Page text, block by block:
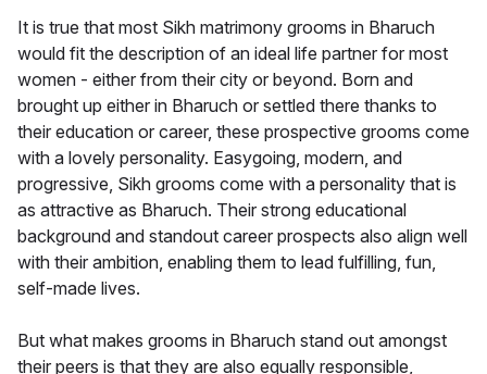
It is true that most Sikh matrimony grooms in Bharuch
would fit the description of an ideal life partner for most
women - either from their city or beyond. Born and
brought up either in Bharuch or settled there thanks to
their education or career, these prospective grooms come
with a lovely personality. Easygoing, modern, and
progressive, Sikh grooms come with a personality that is
as attractive as Bharuch. Their strong educational
background and standout career prospects also align well
with their ambition, enabling them to lead fulfilling, fun,
self-made lives.
But what makes grooms in Bharuch stand out amongst
their peers is that they are also equally responsible,